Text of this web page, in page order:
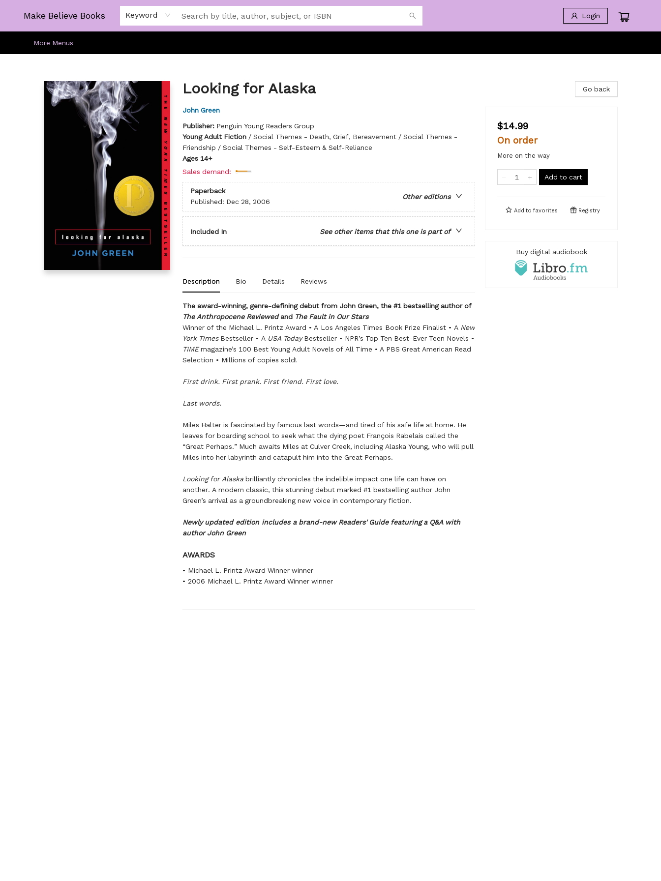
Make Believe Books Keyword Login
Home
Gift Cards
About
Browse
Kids
Young Adult
Staff Picks
More Menus
Looking for Alaska
John Green
Publisher: Penguin Young Readers Group
Young Adult Fiction/ Social Themes - Death, Grief, Bereavement / Social Themes -
Friendship / Social Themes - Self-Esteem & Self-Reliance
Ages 14+
Sales demand:
Paperback
Other editions
Published: Dec 28, 2006
Included In See other items that this one is part of
Description Bio Details Reviews
The award-winning, genre-defining debut from John Green, the #1 bestselling author of
The Anthropocene Reviewedand The Fault in Our Stars
Winner of the Michael L. Printz Award • A Los Angeles Times Book Prize Finalist • A New
York Times Bestseller • A USA TodayBestseller • NPR’s Top Ten Best-Ever Teen Novels •
TIMEmagazine’s 100 Best Young Adult Novels of All Time • A PBS Great American Read
Selection • Millions of copies sold!
First drink. First prank. First friend. First love.
Last words.
Miles Halter is fascinated by famous last words—and tired of his safe life at home. He
leaves for boarding school to seek what the dying poet François Rabelais called the
“Great Perhaps.” Much awaits Miles at Culver Creek, including Alaska Young, who will pull
Miles into her labyrinth and catapult him into the Great Perhaps.
Looking for Alaska brilliantly chronicles the indelible impact one life can have on
another. A modern classic, this stunning debut marked #1 bestselling author John
Green’s arrival as a groundbreaking new voice in contemporary fiction.
Newly updated edition includes a brand-new Readers' Guide featuring a Q&A with
author John Green
AWARDS
• Michael L. Printz Award Winner winner
• 2006 Michael L. Printz Award Winner winner
Go back
$14.99
On order
More on the way
Add to cart
Add to favorites Registry
Buy digital audiobook